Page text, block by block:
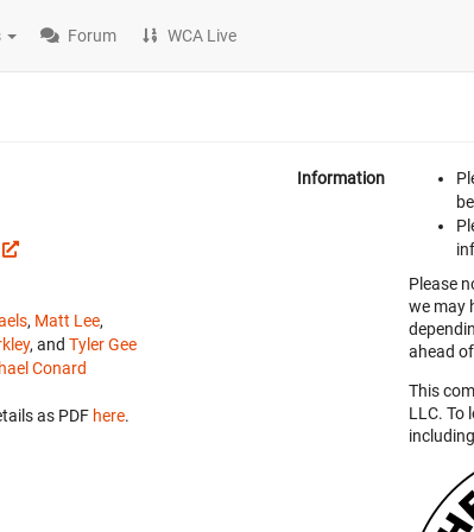
Forum WCA Live
, Matt Lee,
, and Tyler Gee
Conard
as PDF here.
Information
Please
we may
ahead
This
LLC. To